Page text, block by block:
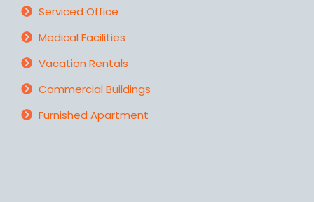
Serviced Office
Medical Facilities
Vacation Rentals
Commercial Buildings
Furnished Apartment